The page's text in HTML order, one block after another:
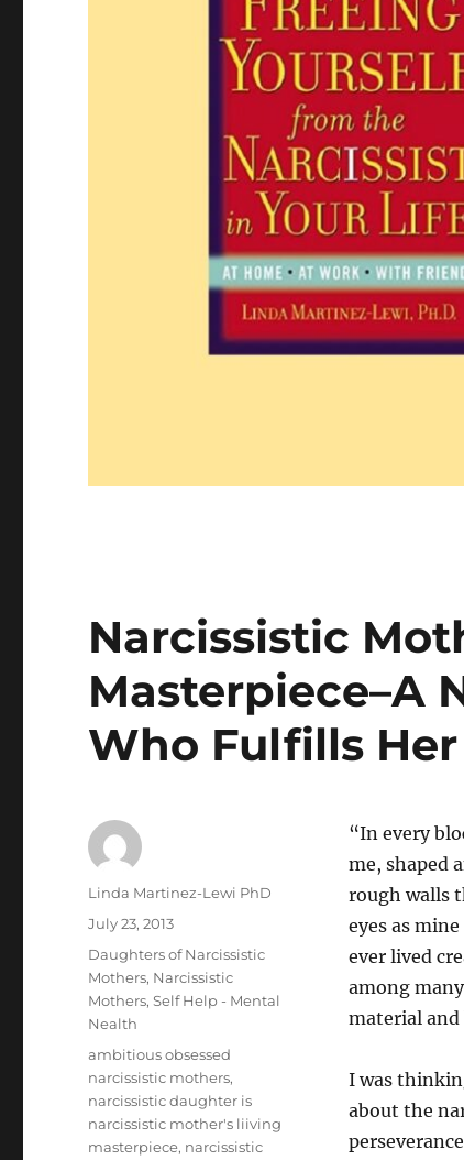
Narcissistic
Masterpiece–A
Who Fulfills
“In every
me, shaped
rough walls
eyes as
ever lived
among
material
I was
about the
Author
Linda Martinez-Lewi PhD
Posted
July 23, 2013
Categories
Daughters of Narcissistic
Mothers, Narcissistic
Mothers,Self Help - Mental
Nealth
Tags
ambitious obsessed
narcissistic mothers,
narcissistic daughter is
narcissistic mother's liiving
masterpiece, narcissistic